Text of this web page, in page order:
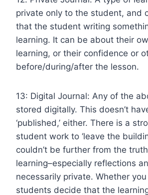
private only to the student, and
that the student writing
learning. It can be about their
learning, or their confidence or
before/during/after the lesson.
13: Digital Journal: Any of the
stored digitally. This doesn’t
‘published,’ either. There is a
student work to ‘leave the
couldn’t be further from the
learning–especially reflections
necessarily private. Whether
students decide that the